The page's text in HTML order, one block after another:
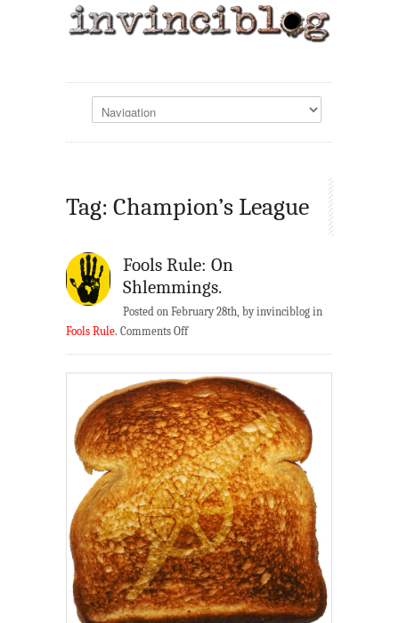
Tag: Champion’s League
Fools Rule: On
Shlemmings.
Posted on February 28th, by invinciblog in
Fools Rule. Comments Offon
On
Shlemmings.